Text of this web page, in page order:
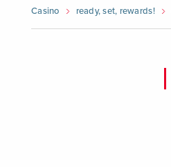
Casino ready, set, rewards!